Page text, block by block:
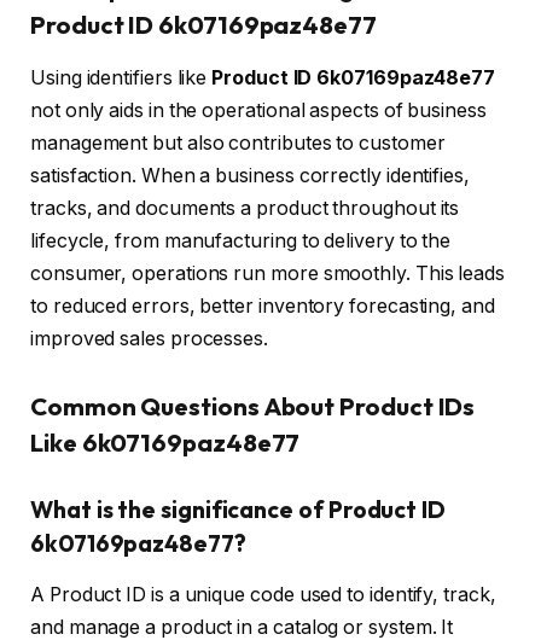
Product ID 6k07169paz48e77
Using identifiers like Product ID 6k07169paz48e77
not only aids in the operational aspects of business
management but also contributes to customer
satisfaction. When a business correctly identifies,
tracks, and documents a product throughout its
lifecycle, from manufacturing to delivery to the
consumer, operations run more smoothly. This leads
to reduced errors, better inventory forecasting, and
improved sales processes.
Common Questions About Product IDs
Like 6k07169paz48e77
What is the significance of Product ID
6k07169paz48e77?
A Product ID is a unique code used to identify, track,
and manage a product in a catalog or system. It